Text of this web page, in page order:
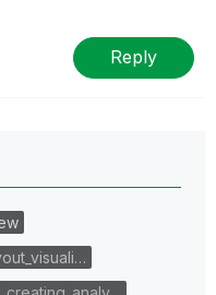
Tuesday,
will be the days I
Reply